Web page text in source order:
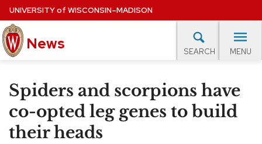
Skip
to
main
content
UNIVERSITYof WISCONSIN–MADISON
News SEARCH MENU
EXPERTS DATABASE
EVENTS CALENDAR
Spiders and scorpions have
co-opted leg genes to build
their heads